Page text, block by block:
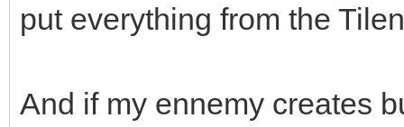
put everything from the
And if my ennemy creates